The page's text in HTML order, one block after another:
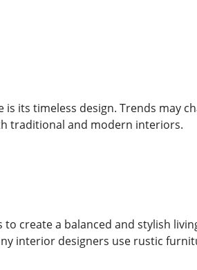
its timeless design. Trends may
traditional and modern interiors.
create a balanced and stylish
interior designers use rustic